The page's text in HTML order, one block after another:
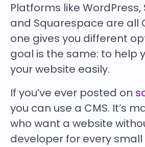
Platforms like WordPress,
and Squarespace are all
one gives you different
goal is the same: to help
your website easily.
If you’ve ever posted on
you can use a CMS. It’s
who want a website
developer for every